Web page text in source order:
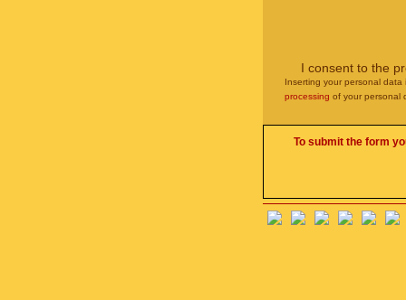
I consent to the
Inserting your personal
processing of your personal
To submit the form